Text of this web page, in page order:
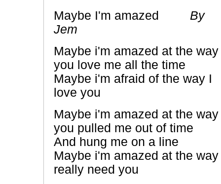
Maybe I'm amazed By
Jem
Maybe i'm amazed at the way
you love me all the time
Maybe i'm afraid of the way I
love you
Maybe i'm amazed at the way
you pulled me out of time
And hung me on a line
Maybe i'm amazed at the way
really need you